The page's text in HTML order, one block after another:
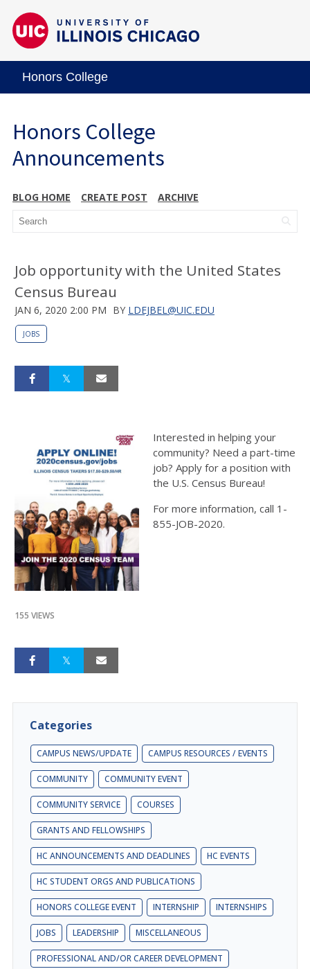
Honors College
Honors College
Announcements
BLOG HOME CREATE POST ARCHIVE
Job opportunity with the United States
Census Bureau
JAN 6, 2020 2:00 PM BY LDEJBEL@UIC.EDU
JOBS
Interested in helping your
community? Need a part-time
job? Apply for a position with
the U.S. Census Bureau!
For more information, call 1-
855-JOB-2020.
155 VIEWS
Categories
CAMPUS NEWS/UPDATE CAMPUS RESOURCES / EVENTS
COMMUNITY COMMUNITY EVENT
COMMUNITY SERVICE COURSES
GRANTS AND FELLOWSHIPS
HC ANNOUNCEMENTS AND DEADLINES HC EVENTS
HC STUDENT ORGS AND PUBLICATIONS
HONORS COLLEGE EVENT INTERNSHIP INTERNSHIPS
JOBS LEADERSHIP MISCELLANEOUS
PROFESSIONAL AND/OR CAREER DEVELOPMENT